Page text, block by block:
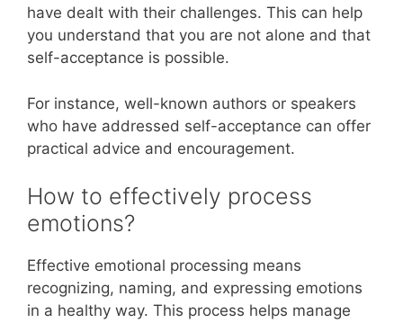
have dealt with their challenges. This can help
you understand that you are not alone and that
self-acceptance is possible.
For instance, well-known authors or speakers
who have addressed self-acceptance can offer
practical advice and encouragement.
How to effectively process
emotions?
Effective emotional processing means
recognizing, naming, and expressing emotions
in a healthy way. This process helps manage